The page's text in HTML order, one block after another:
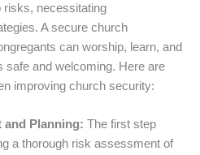
risks, necessitating
A secure church
can worship, learn, and
safe and welcoming. Here are
improving church security:
and Planning: The first step
a thorough risk assessment of